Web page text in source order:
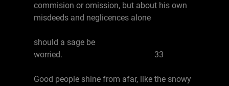
commision or omission, but about his own
misdeeds and neglicences alone
should a sage be
worried. 33
Good people shine from afar, like the snowy